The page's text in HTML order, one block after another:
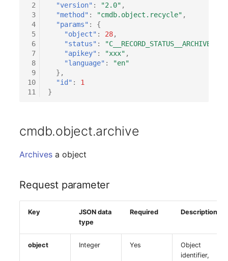
2
3
4
5
6
7
8
9
10
11
"version" : "2.0" ,
"method" : "cmdb.object.recycle" ,
"params" :
{
"object" : 28,
"status" : "C__RECORD_STATUS__ARCHIVED"
"apikey" : "xxx" ,
"language" :
"en"
},
"id" :
1
}
cmdb.object.archive
Archives a object
Request parameter
Key
JSON data
type
Required Description
object Integer Yes
Object
identifier,